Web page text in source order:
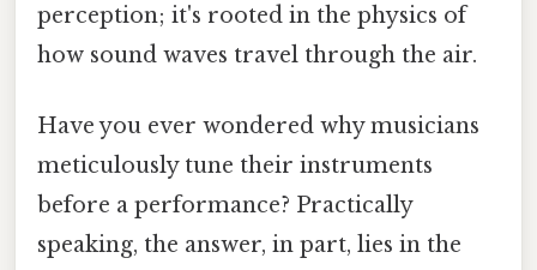
perception; it's rooted in the physics of
how sound waves travel through the air.
Have you ever wondered why musicians
meticulously tune their instruments
before a performance? Practically
speaking, the answer, in part, lies in the